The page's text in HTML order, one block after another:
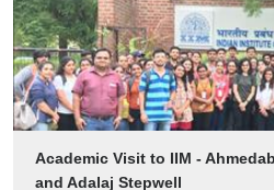
Academic Visit to IIM -
and Adalaj Stepwell